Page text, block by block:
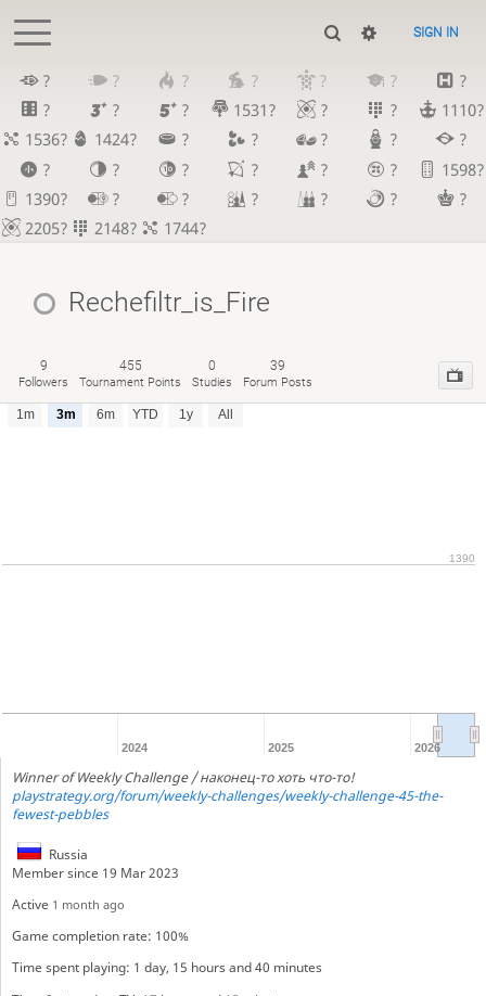
SIGN IN
? ? ? ? ? ?
?
?
? ? 1531? ? ?
1110?
1536?
1424? ? ? ? ?
?
?
? ? ? ? ?
1598?
1390?
? ? ? ? ?
?
2205?
2148? 1744?
Rechefiltr_is_Fire
9
Followers
455
Tournament Points
0
Studies
39
Forum Posts
1m 3m 6m YTD 1y All
2024 2025 2026
1390
Winner of Weekly Challenge / наконец-то хоть что-то!
playstrategy.org/forum/weekly-challenges/weekly-challenge-45-the-
fewest-pebbles
Russia
Member since 19 Mar 2023
Active 1 month ago
Game completion rate: 100%
Time spent playing: 1 day, 15 hours and 40 minutes